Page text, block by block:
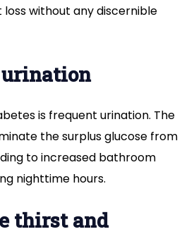
without any discernible
urination
is frequent urination. The
the surplus glucose from
to increased bathroom
nighttime hours.
thirst and